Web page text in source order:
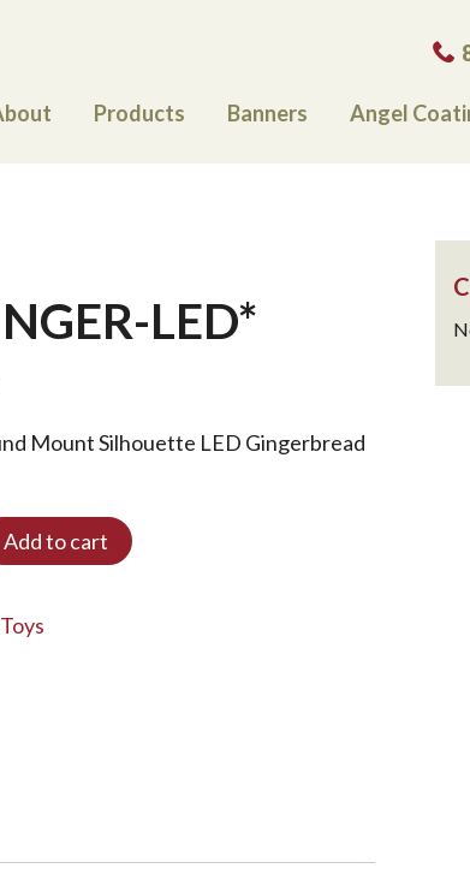
Products Banners Angel
LED*
Mount Silhouette LED Gingerbread
Add to cart
Toys